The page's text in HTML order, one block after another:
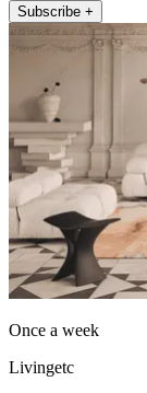
Subscribe +
Once a week
Livingetc